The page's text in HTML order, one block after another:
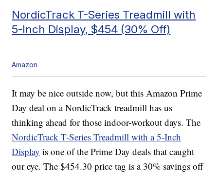
NordicTrack T-Series Treadmill with
5-Inch Display, $454 (30% Off)
Amazon
It may be nice outside now, but this Amazon Prime
Day deal on a NordicTrack treadmill has us
thinking ahead for those indoor-workout days. The
NordicTrack T-Series Treadmill with a 5-Inch
Display is one of the Prime Day deals that caught
our eye. The $454.30 price tag is a 30% savings off